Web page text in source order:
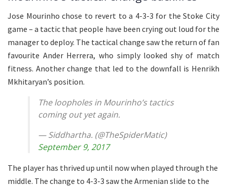
Jose Mourinho chose to revert to a 4-3-3 for the Stoke City
game – a tactic that people have been crying out loud for the
manager to deploy. The tactical change saw the return of fan
favourite Ander Herrera, who simply looked shy of match
fitness. Another change that led to the downfall is Henrikh
Mkhitaryan’s position.
The loopholes in Mourinho’s tactics
coming out yet again.
— Siddhartha. (@TheSpiderMatic)
September 9, 2017
The player has thrived up until now when played through the
middle. The change to 4-3-3 saw the Armenian slide to the